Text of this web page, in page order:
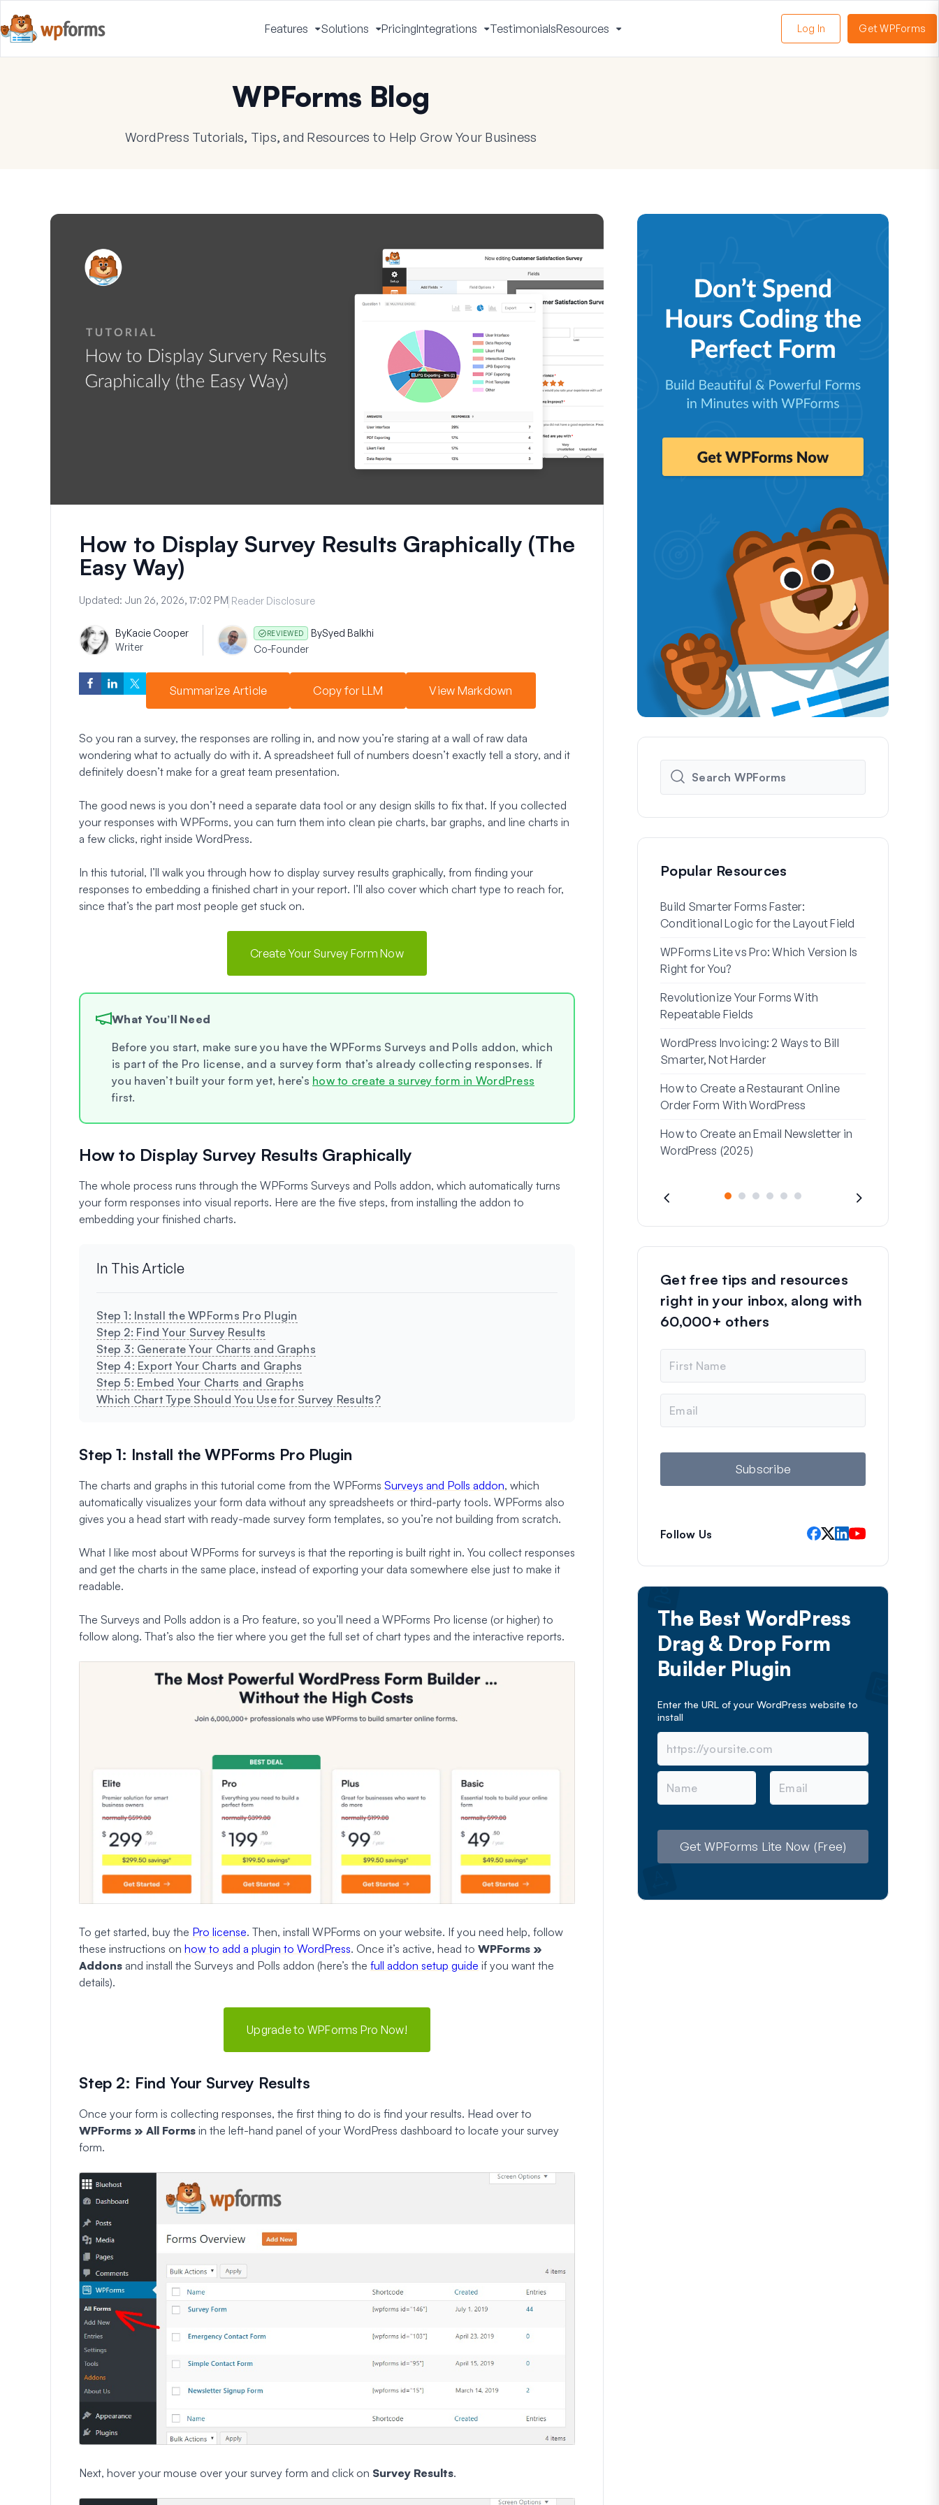
Features
Toggle
Menu
Solutions
Toggle
Menu
PricingIntegrations
Toggle
Menu
TestimonialsResources
Menu
Log In Get WPForms
WPForms Blog
WordPress Tutorials, Tips, and Resources to Help Grow Your Business
How to Display Survey Results Graphically (The
Easy Way)
Updated: Jun 26, 2026, 17:02 PM Reader Disclosure
ByKacie Cooper
Writer
REVIEWED BySyed Balkhi
Co-Founder
Summarize Article Copy for LLM View Markdown
So you ran a survey, the responses are rolling in, and now you’re staring at a wall of raw data
wondering what to actually do with it. A spreadsheet full of numbers doesn’t exactly tell a story, and it
definitely doesn’t make for a great team presentation.
The good news is you don’t need a separate data tool or any design skills to fix that. If you collected
your responses with WPForms, you can turn them into clean pie charts, bar graphs, and line charts in
a few clicks, right inside WordPress.
In this tutorial, I’ll walk you through how to display survey results graphically, from finding your
responses to embedding a finished chart in your report. I’ll also cover which chart type to reach for,
since that’s the part most people get stuck on.
Create Your Survey Form Now
What You’ll Need
Before you start, make sure you have the WPForms Surveys and Polls addon, which
is part of the Pro license, and a survey form that’s already collecting responses. If
you haven’t built your form yet, here’s how to create a survey form in WordPress
first.
How to Display Survey Results Graphically
The whole process runs through the WPForms Surveys and Polls addon, which automatically turns
your form responses into visual reports. Here are the five steps, from installing the addon to
embedding your finished charts.
In This Article
Step 1: Install the WPForms Pro Plugin
Step 2: Find Your Survey Results
Step 3: Generate Your Charts and Graphs
Step 4: Export Your Charts and Graphs
Step 5: Embed Your Charts and Graphs
Which Chart Type Should You Use for Survey Results?
Step 1: Install the WPForms Pro Plugin
The charts and graphs in this tutorial come from the WPForms Surveys and Polls addon, which
automatically visualizes your form data without any spreadsheets or third-party tools. WPForms also
gives you a head start with ready-made survey form templates, so you’re not building from scratch.
What I like most about WPForms for surveys is that the reporting is built right in. You collect responses
and get the charts in the same place, instead of exporting your data somewhere else just to make it
readable.
The Surveys and Polls addon is a Pro feature, so you’ll need a WPForms Pro license (or higher) to
follow along. That’s also the tier where you get the full set of chart types and the interactive reports.
To get started, buy the Pro license. Then, install WPForms on your website. If you need help, follow
these instructions on how to add a plugin to WordPress. Once it’s active, head to WPForms »
Addons and install the Surveys and Polls addon (here’s the full addon setup guide if you want the
details).
Upgrade to WPForms Pro Now!
Step 2: Find Your Survey Results
Once your form is collecting responses, the first thing to do is find your results. Head over to
WPForms » All Forms in the left-hand panel of your WordPress dashboard to locate your survey
form.
Next, hover your mouse over your survey form and click on Survey Results.
Popular Resources
Build Smarter Forms Faster:
Conditional Logic for the Layout Field
WPForms Lite vs Pro: Which Version Is
Right for You?
Revolutionize Your Forms With
Repeatable Fields
WordPress Invoicing: 2 Ways to Bill
Smarter, Not Harder
How to Create a Restaurant Online
Order Form With WordPress
How to Create an Email Newsletter in
WordPress (2025)
Get free tips and resources
right in your inbox, along with
60,000+ others
m
e
a
l
Subscribe
Follow Us
The Best WordPress
Drag & Drop Form
Builder Plugin
Enter the URL of your WordPress website to
install
N
m
E
a
Get WPForms Lite Now (Free)